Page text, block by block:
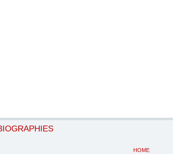
HOME